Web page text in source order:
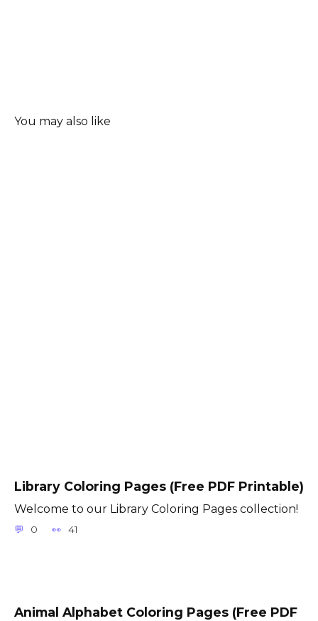
You may also like
Library Coloring Pages (Free PDF Printable)
Welcome to our Library Coloring Pages collection!
0 41
Animal Alphabet Coloring Pages (Free PDF